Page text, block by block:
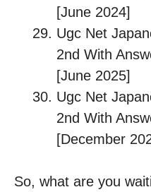
[June 2024]
Ugc Net
2nd With
[June 2025]
Ugc Net
2nd With
[December
So, what are you